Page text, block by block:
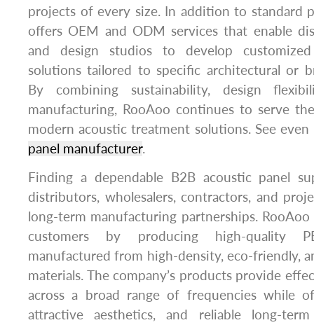
projects of every size. In addition to standard
offers OEM and ODM services that enable
and design studios to develop
solutions tailored to specific architectural or
By combining sustainability, design
manufacturing, RooAoo continues to serve
modern acoustic treatment solutions. See
panel manufacturer.
Finding a dependable B2B acoustic panel
distributors, wholesalers, contractors, and
long-term manufacturing partnerships. RooAoo
customers by producing high-quality
manufactured from high-density, eco-friendly,
materials. The company’s products provide
across a broad range of frequencies while
attractive aesthetics, and reliable long-term